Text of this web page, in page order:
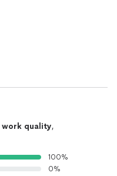
work quality,
100%
0%